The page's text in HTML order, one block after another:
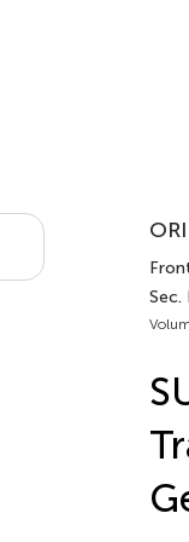
Sec.